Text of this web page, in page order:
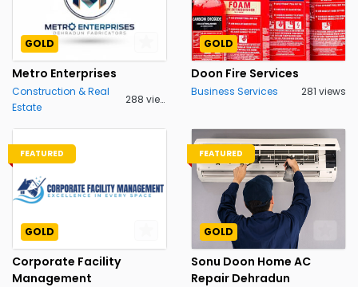
GOLD
Metro Enterprises
Construction & Real
Estate
288 views
GOLD
Doon Fire Services
Business Services 281 views
FEATURED
GOLD
Corporate Facility
Management
FEATURED
GOLD
Sonu Doon Home AC
Repair Dehradun